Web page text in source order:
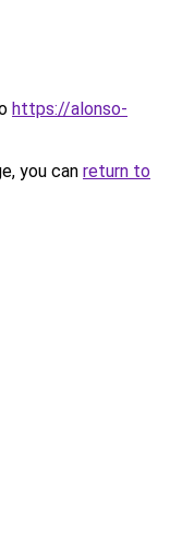
https://alonso-
you can return to